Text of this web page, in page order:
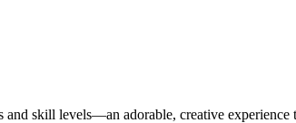
skill levels—an adorable, creative